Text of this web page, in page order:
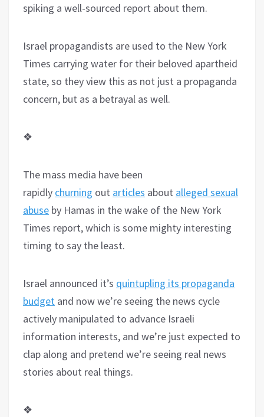
spiking a well-sourced report about them.
Israel propagandists are used to the New York
Times carrying water for their beloved apartheid
state, so they view this as not just a propaganda
concern, but as a betrayal as well.
❖
The mass media have been
rapidly churning out articles about alleged sexual
abuse by Hamas in the wake of the New York
Times report, which is some mighty interesting
timing to say the least.
Israel announced it’s quintupling its propaganda
budget and now we’re seeing the news cycle
actively manipulated to advance Israeli
information interests, and we’re just expected to
clap along and pretend we’re seeing real news
stories about real things.
❖